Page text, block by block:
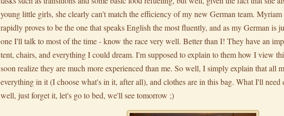
young little girls, she clearly can't match the efficiency of my new German team.
rapidly proves to be the one that speaks English the most fluently, and as my German is
one I'll talk to most of the time - know the race very well. Better than I! They have an
tent, chairs, and everything I could dream. I'm supposed to explain to them how I view
soon realize they are much more experienced than me. So well, I simply explain that all
everything in it (I choose what's in it, after all), and clothes are in this bag. What I'll need
well, just forget it, let's go to bed, we'll see tomorrow ;)